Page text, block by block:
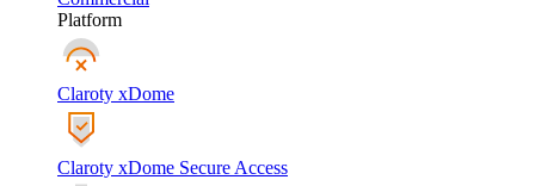
Platform
Claroty xDome
Claroty xDome Secure Access